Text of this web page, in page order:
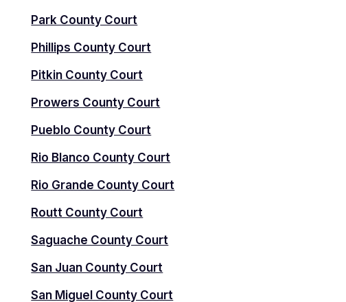
Park County Court
Phillips County Court
Pitkin County Court
Prowers County Court
Pueblo County Court
Rio Blanco County Court
Rio Grande County Court
Routt County Court
Saguache County Court
San Juan County Court
San Miguel County Court